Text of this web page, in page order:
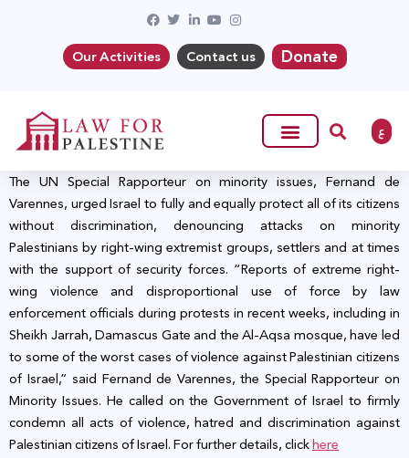
Our Activities Contact us Donate
ع
The UN Special Rapporteur on minority issues, Fernand de
Varennes, urged Israel to fully and equally protect all of its citizens
without discrimination, denouncing attacks on minority
Palestinians by right-wing extremist groups, settlers and at times
with the support of security forces. “Reports of extreme right-
wing violence and disproportional use of force by law
enforcement officials during protests in recent weeks, including in
Sheikh Jarrah, Damascus Gate and the Al-Aqsa mosque, have led
to some of the worst cases of violence against Palestinian citizens
of Israel,” said Fernand de Varennes, the Special Rapporteur on
Minority Issues. He called on the Government of Israel to firmly
condemn all acts of violence, hatred and discrimination against
Palestinian citizens of Israel. For further details, clickhere